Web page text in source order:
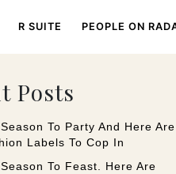
R SUITE PEOPLE ON
Posts
To Party And Here Are
Labels To Cop In
To Feast. Here Are